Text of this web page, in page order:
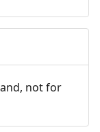
not for